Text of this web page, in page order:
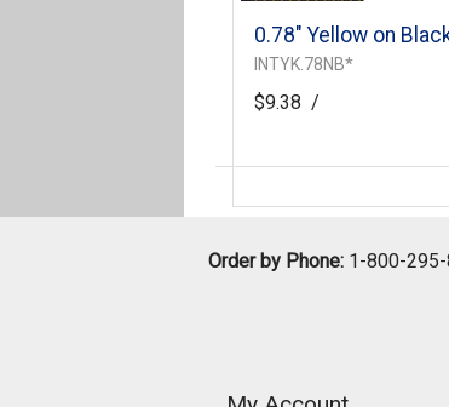
0.78" Yellow on
INTYK.78NB*
$9.38 /
Order by Phone: 1-800-